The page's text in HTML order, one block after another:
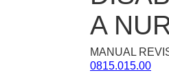
A
MANUAL
0815.015.00